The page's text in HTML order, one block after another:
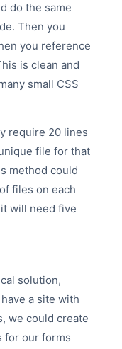
do the same
Then you
you reference
is clean and
small CSS
require 20 lines
file for that
method could
files on each
will need five
solution,
a site with
we could create
for our forms